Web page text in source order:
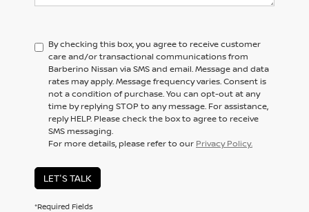
By checking this box, you agree to receive customer
care and/or transactional communications from
Barberino Nissan via SMS and email. Message and data
rates may apply. Message frequency varies. Consent is
not a condition of purchase. You can opt-out at any
time by replying STOP to any message. For assistance,
reply HELP. Please check the box to agree to receive
SMS messaging.
For more details, please refer to our Privacy Policy.
LET'S TALK
*Required Fields